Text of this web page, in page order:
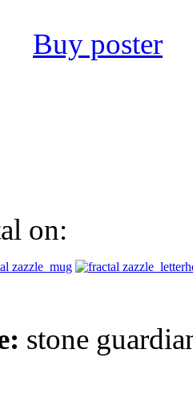
Buy poster
on:
stone